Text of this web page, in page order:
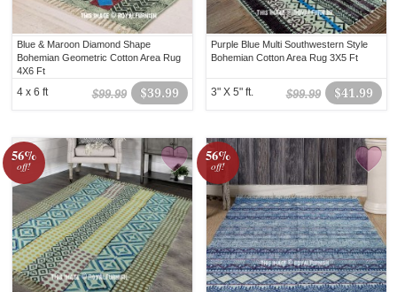
Blue & Maroon Diamond Shape
Bohemian Geometric Cotton Area Rug
4X6 Ft
$39.99
$99.99
4 x 6 ft
Purple Blue Multi Southwestern Style
Bohemian Cotton Area Rug 3X5 Ft
$41.99
$99.99
3" X 5" ft.
56%
off!
56%
off!